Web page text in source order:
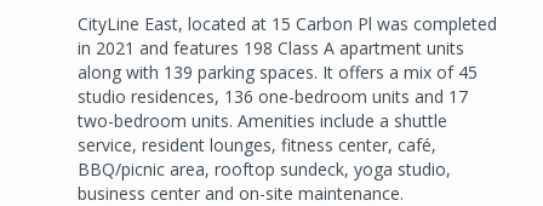
CityLine East, located at 15 Carbon Pl was completed
in 2021 and features 198 Class A apartment units
along with 139 parking spaces. It offers a mix of 45
studio residences, 136 one-bedroom units and 17
two-bedroom units. Amenities include a shuttle
service, resident lounges, fitness center, café,
BBQ/picnic area, rooftop sundeck, yoga studio,
business center and on-site maintenance.